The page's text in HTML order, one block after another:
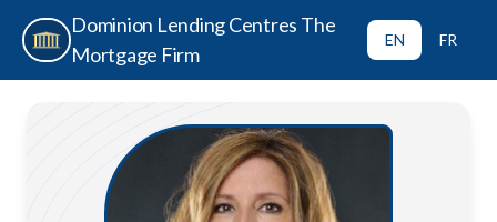
Dominion Lending Centres The
Mortgage Firm
EN FR